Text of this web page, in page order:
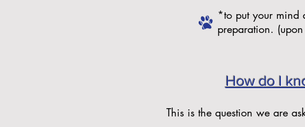
*to put your mind
preparation.
How do I
This is the question we are